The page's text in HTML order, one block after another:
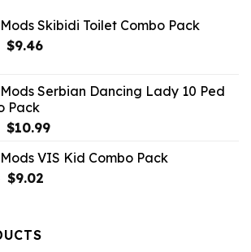
Mods Skibidi Toilet Combo Pack
Original
$21.99.
$9.46Current
$9.46.
Mods Serbian Dancing Lady 10 Ped
Pack
Original
was:
$21.99.
$10.99Current
is:
Mods VIS Kid Combo Pack
Original
$10.99.
$9.02Current